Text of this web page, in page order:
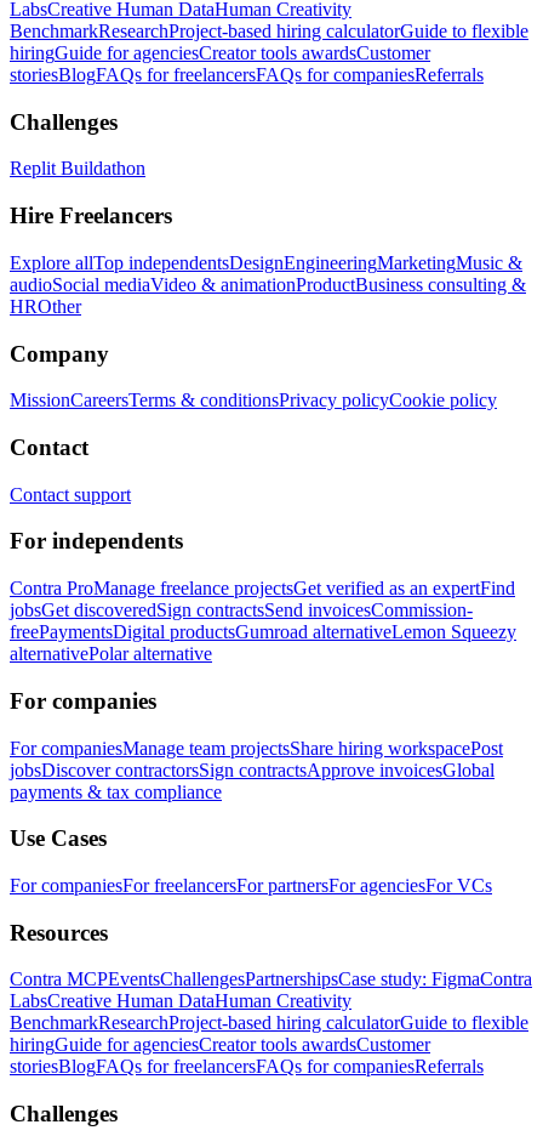
LabsCreative Human DataHuman Creativity
BenchmarkResearchProject-based hiring calculatorGuide to flexible
hiringGuide for agenciesCreator tools awardsCustomer
storiesBlogFAQs for freelancersFAQs for companiesReferrals
Challenges
Replit Buildathon
Hire Freelancers
Explore allTop independentsDesignEngineeringMarketingMusic &
audioSocial mediaVideo & animationProductBusiness consulting &
HROther
Company
MissionCareersTerms & conditionsPrivacy policyCookie policy
Contact
Contact support
For independents
Contra ProManage freelance projectsGet verified as an expertFind
jobsGet discoveredSign contractsSend invoicesCommission-
freePaymentsDigital productsGumroad alternativeLemon Squeezy
alternativePolar alternative
For companies
For companiesManage team projectsShare hiring workspacePost
jobsDiscover contractorsSign contractsApprove invoicesGlobal
payments & tax compliance
Use Cases
For companiesFor freelancersFor partnersFor agenciesFor VCs
Resources
Contra MCPEventsChallengesPartnershipsCase study: FigmaContra
LabsCreative Human DataHuman Creativity
BenchmarkResearchProject-based hiring calculatorGuide to flexible
hiringGuide for agenciesCreator tools awardsCustomer
storiesBlogFAQs for freelancersFAQs for companiesReferrals
Challenges